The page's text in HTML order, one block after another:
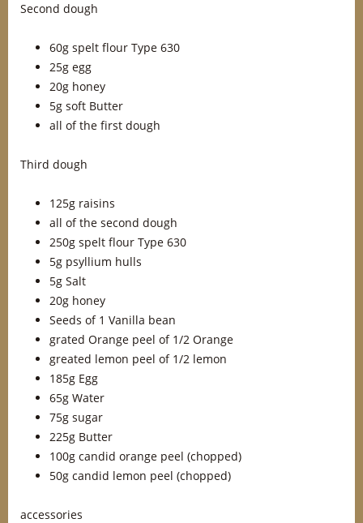
Second dough
60g spelt flour Type 630
25g egg
20g honey
5g soft Butter
all of the first dough
Third dough
125g raisins
all of the second dough
250g spelt flour Type 630
5g psyllium hulls
5g Salt
20g honey
Seeds of 1 Vanilla bean
grated Orange peel of 1/2 Orange
greated lemon peel of 1/2 lemon
185g Egg
65g Water
75g sugar
225g Butter
100g candid orange peel (chopped)
50g candid lemon peel (chopped)
accessories